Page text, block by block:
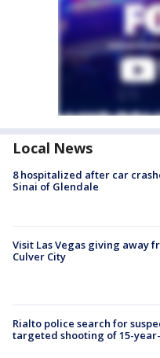
Local News
8 hospitalized after car
Sinai of Glendale
Visit Las Vegas giving away
Culver City
Rialto police search for
targeted shooting of 15-